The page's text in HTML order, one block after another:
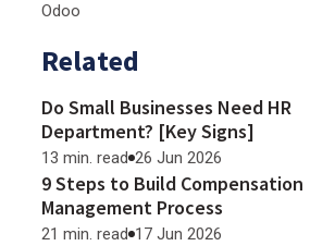
Odoo
Related
Do Small Businesses Need HR
Department? [Key Signs]
13 min. read 26 Jun 2026
9 Steps to Build Compensation
Management Process
21 min. read 17 Jun 2026